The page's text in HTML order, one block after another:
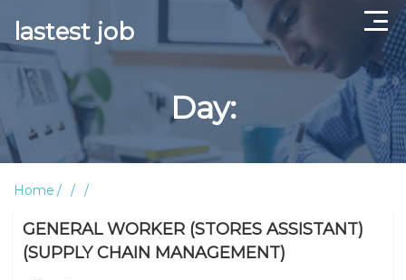
lastest job
ABOUT US
Day:
Home
GENERAL WORKER (STORES ASSISTANT)
(SUPPLY CHAIN MANAGEMENT)